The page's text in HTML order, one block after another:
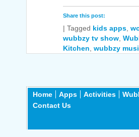
Share this post:
| Tagged kids apps
wubbzy tv show
Kitchen wubbzy
Home Apps Activities
Contact Us